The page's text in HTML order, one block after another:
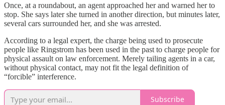
Once, at a roundabout, an agent approached her and warned her to
stop. She says later she turned in another direction, but minutes later,
several cars surrounded her, and she was arrested.
According to a legal expert, the charge being used to prosecute
people like Ringstrom has been used in the past to charge people for
physical assault on law enforcement. Merely tailing agents in a car,
without physical contact, may not fit the legal definition of
“forcible” interference.
Subscribe